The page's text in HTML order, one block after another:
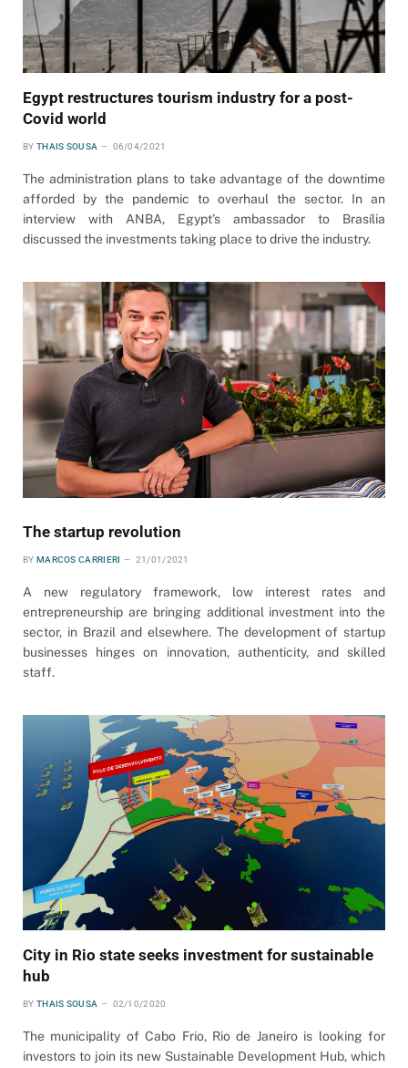
Egypt restructures tourism industry for a post-
Covid world
BY THAIS SOUSA 06/04/2021
The administration plans to take advantage of the downtime
afforded by the pandemic to overhaul the sector. In an
interview with ANBA, Egypt’s ambassador to Brasília
discussed the investments taking place to drive the industry.
The startup revolution
BY MARCOS CARRIERI 21/01/2021
A new regulatory framework, low interest rates and
entrepreneurship are bringing additional investment into the
sector, in Brazil and elsewhere. The development of startup
businesses hinges on innovation, authenticity, and skilled
staff.
City in Rio state seeks investment for sustainable
hub
BY THAIS SOUSA 02/10/2020
The municipality of Cabo Frio, Rio de Janeiro is looking for
investors to join its new Sustainable Development Hub, which